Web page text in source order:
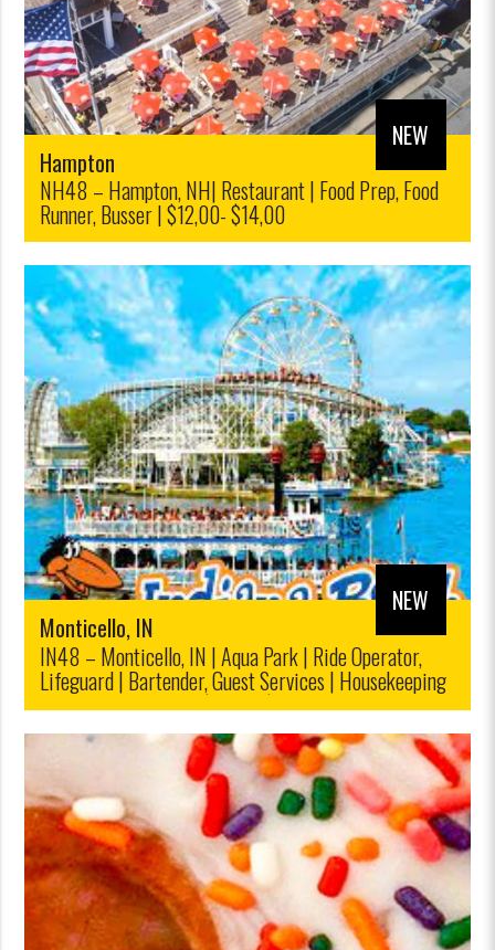
Hampton
NH48 – Hampton, NH| Restaurant | Food Prep, Food
Runner, Busser | $12,00- $14,00
NEW
Monticello, IN
IN48 – Monticello, IN | Aqua Park | Ride Operator,
Lifeguard | Bartender, Guest Services | Housekeeping
| Ticket Sales, Retail|$12.00/$10,00
NEW